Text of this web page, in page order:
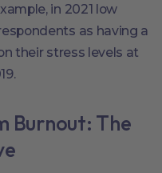
in 2021 low
as having a
their stress levels at
Burnout: The